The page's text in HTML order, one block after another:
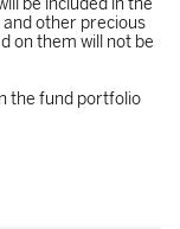
be included in the
other precious
on them will not be
the fund portfolio